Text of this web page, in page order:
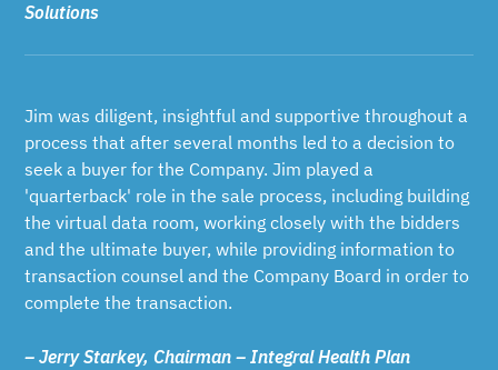
Solutions
Jim was diligent, insightful and supportive throughout a
process that after several months led to a decision to
seek a buyer for the Company. Jim played a
'quarterback' role in the sale process, including building
the virtual data room, working closely with the bidders
and the ultimate buyer, while providing information to
transaction counsel and the Company Board in order to
complete the transaction.
– Jerry Starkey, Chairman – Integral Health Plan